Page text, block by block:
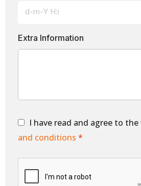
Extra Information
I have read and agree to
and conditions *